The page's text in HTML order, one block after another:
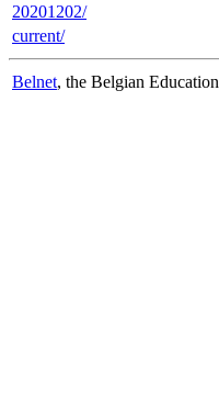
20201202/
current/
Belnet, the Belgian